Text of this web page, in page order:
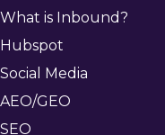
What is Inbound?
Hubspot
Social Media
AEO/GEO
SEO